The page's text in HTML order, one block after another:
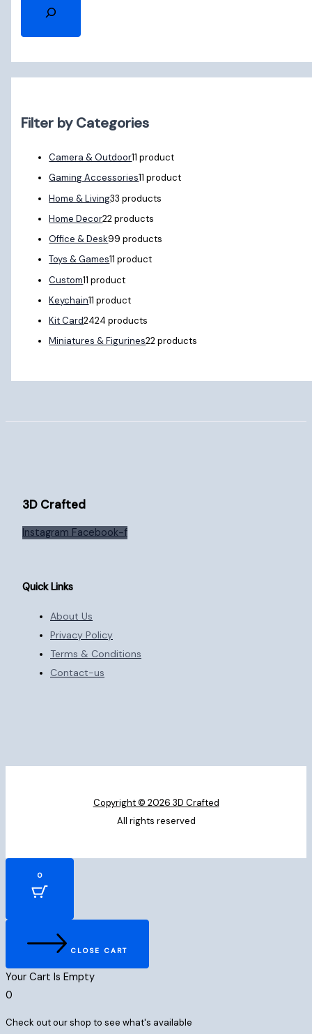
Filter by Categories
Camera & Outdoor11 product
Gaming Accessories11 product
Home & Living33 products
Home Decor22 products
Office & Desk99 products
Toys & Games11 product
Custom11 product
Keychain11 product
Kit Card2424 products
Miniatures & Figurines22 products
3D Crafted
Instagram Facebook-f
Quick Links
About Us
Privacy Policy
Terms & Conditions
Contact-us
Copyright © 2026 3D Crafted
All rights reserved
0
CLOSE CART
Your Cart Is Empty
0
Check out our shop to see what's available